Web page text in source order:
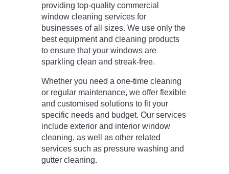
providing top-quality commercial
window cleaning services for
businesses of all sizes. We use only the
best equipment and cleaning products
to ensure that your windows are
sparkling clean and streak-free.
Whether you need a one-time cleaning
or regular maintenance, we offer flexible
and customised solutions to fit your
specific needs and budget. Our services
include exterior and interior window
cleaning, as well as other related
services such as pressure washing and
gutter cleaning.